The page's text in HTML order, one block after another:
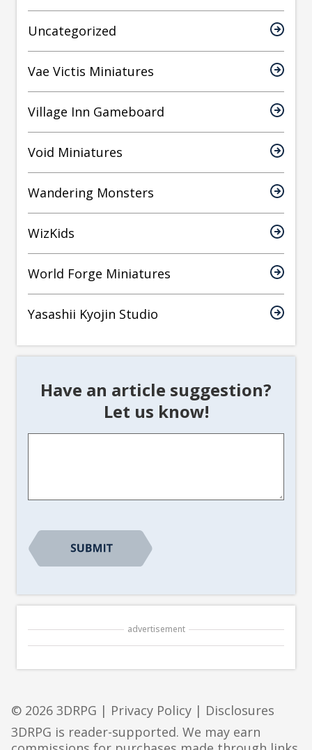
Uncategorized
Vae Victis Miniatures
Village Inn Gameboard
Void Miniatures
Wandering Monsters
WizKids
World Forge Miniatures
Yasashii Kyojin Studio
Have an article suggestion?
Let us know!
advertisement
© 2026 3DRPG | Privacy Policy | Disclosures
3DRPG is reader-supported. We may earn